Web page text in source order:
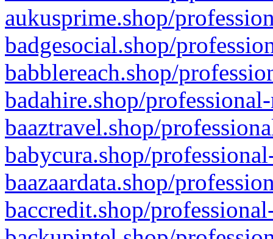
aukusprime.shop/
badgesocial.shop/
babblereach.shop/
badahire.shop/
baaztravel.shop/
babycura.shop/
baazaardata.shop/
baccredit.shop/